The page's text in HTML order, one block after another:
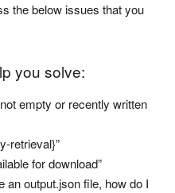
the below issues that you
you solve:
empty or recently written
retrieval}”
for download”
an output.json file, how do I